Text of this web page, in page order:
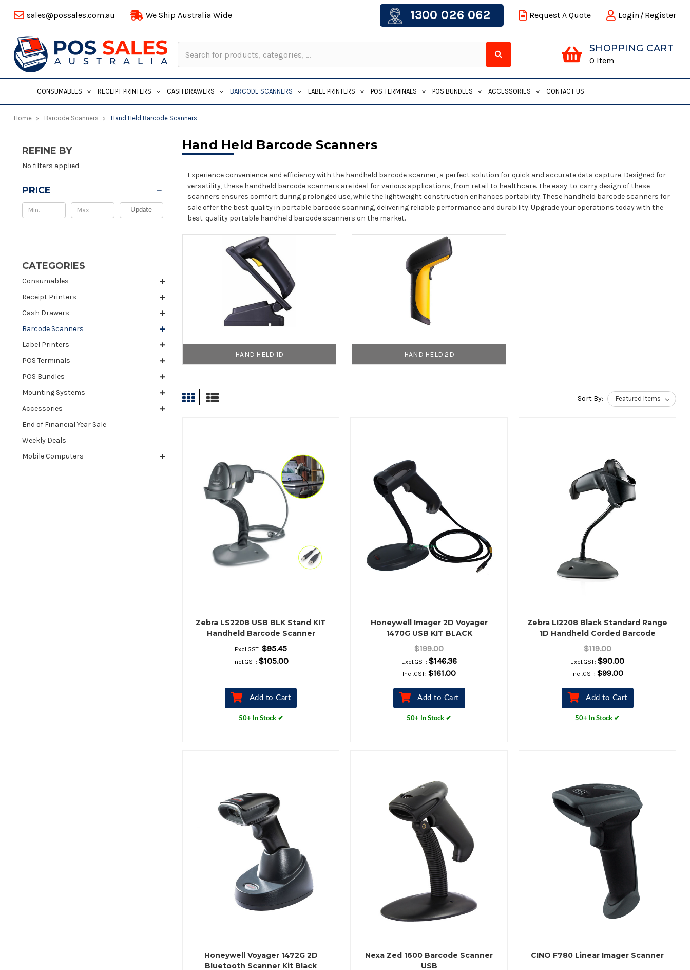
sales@possales.com.au We Ship Australia Wide 1300 026 062 Request A Quote Login / Register
Keyword:
SHOPPING CART
0 Item
CONSUMABLES RECEIPT PRINTERS CASH DRAWERS BARCODE SCANNERS LABEL PRINTERS POS TERMINALS POS BUNDLES ACCESSORIES CONTACT US
Home Barcode Scanners Hand Held Barcode Scanners
REFINE BY
No filters applied
PRICE
Update
CATEGORIES
Consumables
Receipt Printers
Cash Drawers
Barcode Scanners
Label Printers
POS Terminals
POS Bundles
Mounting Systems
Accessories
End of Financial Year Sale
Weekly Deals
Mobile Computers
Hand Held Barcode Scanners
Experience convenience and efficiency with the handheld barcode scanner, a perfect solution for quick and accurate data capture. Designed for
versatility, these handheld barcode scanners are ideal for various applications, from retail to healthcare. The easy-to-carry design of these
scanners ensures comfort during prolonged use, while the lightweight construction enhances portability. These handheld barcode scanners for
sale offer the best quality in portable barcode scanning, delivering reliable performance and durability. Upgrade your operations today with the
best-quality portable handheld barcode scanners on the market.
HAND HELD 1D HAND HELD 2D
Sort By:
Zebra LS2208 USB BLK Stand KIT
Handheld Barcode Scanner
(Previously Motorola)
Excl.GST:$95.45
Incl.GST:$105.00
Add to Cart
50+ In Stock ✔
Honeywell Imager 2D Voyager
1470G USB KIT BLACK
$199.00
Excl.GST: $146.36
Incl.GST: $161.00
Add to Cart
50+ In Stock ✔
Zebra LI2208 Black Standard Range
1D Handheld Corded Barcode
Scanner Kit – Scanner, Shielded
USB Cable & Stand Included
$119.00
Excl.GST:$90.00
Incl.GST:$99.00
Add to Cart
50+ In Stock ✔
Honeywell Voyager 1472G 2D
Bluetooth Scanner Kit Black
Nexa Zed 1600 Barcode Scanner
USB
CINO F780 Linear Imager Scanner